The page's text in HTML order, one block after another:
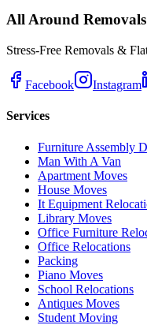
All Around Removals
Stress-Free Removals &
Facebook Instagram
Services
Furniture Assembly
Man With A Van
Apartment Moves
House Moves
It Equipment
Library Moves
Office Furniture
Office Relocations
Packing
Piano Moves
School Relocations
Antiques Moves
Student Moving